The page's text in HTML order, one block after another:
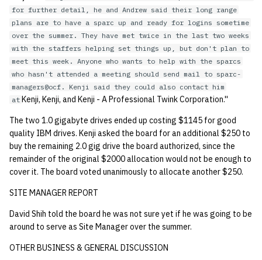
for further detail, he and Andrew said their long range
plans are to have a sparc up and ready for logins sometime
over the summer. They have met twice in the last two weeks
with the staffers helping set things up, but don't plan to
meet this week. Anyone who wants to help with the sparcs
who hasn't attended a meeting should send mail to sparc-
managers@ocf. Kenji said they could also contact him
at Kenji, Kenji, and Kenji - A Professional Twink Corporation.''
The two 1.0 gigabyte drives ended up costing $1145 for good
quality IBM drives. Kenji asked the board for an additional $250 to
buy the remaining 2.0 gig drive the board authorized, since the
remainder of the original $2000 allocation would not be enough to
cover it. The board voted unanimously to allocate another $250.
SITE MANAGER REPORT
David Shih told the board he was not sure yet if he was going to be
around to serve as Site Manager over the summer.
OTHER BUSINESS & GENERAL DISCUSSION